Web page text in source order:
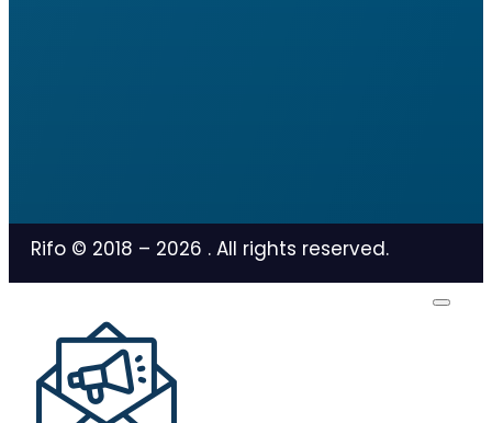
Rifo © 2018 – 2026 . All rights reserved.